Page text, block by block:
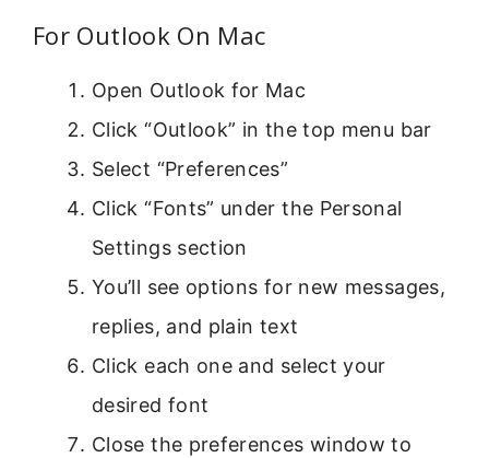
For Outlook On Mac
Open Outlook for Mac
Click “Outlook” in the top menu bar
Select “Preferences”
Click “Fonts” under the Personal
Settings section
You’ll see options for new messages,
replies, and plain text
Click each one and select your
desired font
Close the preferences window to